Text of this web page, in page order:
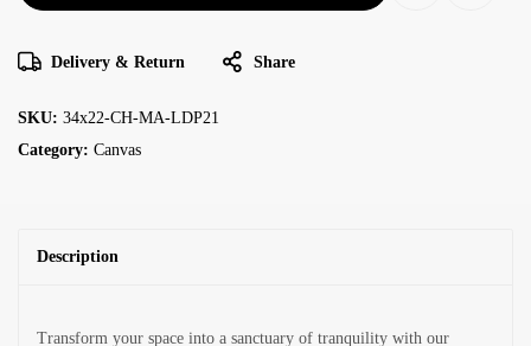
Delivery & Return Share
SKU: 34x22-CH-MA-LDP21
Category: Canvas
Description
Transform your space into a sanctuary of tranquility with our